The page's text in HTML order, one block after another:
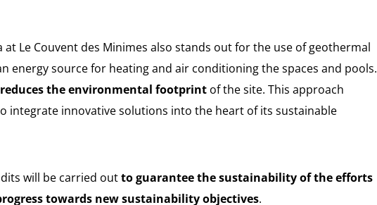
at Le Couvent des Minimes also stands out for the use of geothermal
energy source for heating and air conditioning the spaces and pools.
the environmental footprint of the site. This approach
integrate innovative solutions into the heart of its sustainable
will be carried outto guarantee the sustainability of the efforts
towards new sustainability objectives.